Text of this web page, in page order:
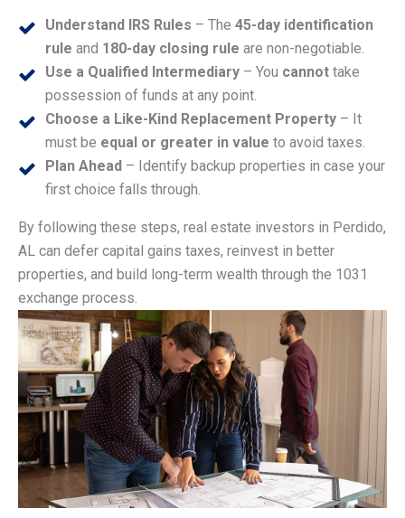
Understand IRS Rules – The 45-day identification
rule and 180-day closing rule are non-negotiable.
Use a Qualified Intermediary – You cannot take
possession of funds at any point.
Choose a Like-Kind Replacement Property – It
must be equal or greater in value to avoid taxes.
Plan Ahead – Identify backup properties in case your
first choice falls through.
By following these steps, real estate investors in Perdido,
AL can defer capital gains taxes, reinvest in better
properties, and build long-term wealth through the 1031
exchange process.